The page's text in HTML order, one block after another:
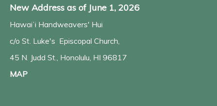
New Address as of June 1, 2026
Hawaiʻi Handweavers' Hui
c/o St. Luke's Episcopal Church,
45 N. Judd St., Honolulu, HI 96817
MAP